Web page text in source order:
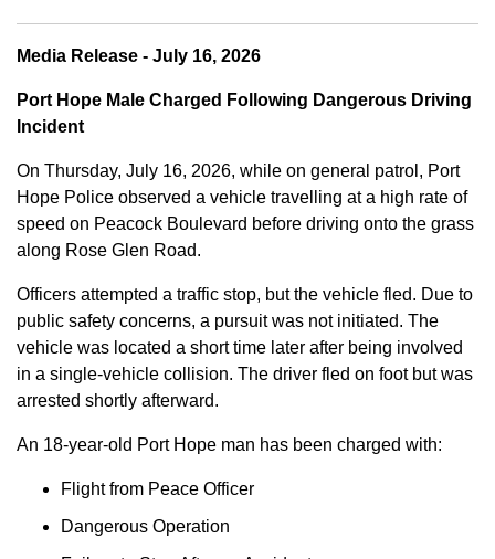
Media Release - July 16, 2026
Port Hope Male Charged Following Dangerous Driving
Incident
On Thursday, July 16, 2026, while on general patrol, Port
Hope Police observed a vehicle travelling at a high rate of
speed on Peacock Boulevard before driving onto the grass
along Rose Glen Road.
Officers attempted a traffic stop, but the vehicle fled. Due to
public safety concerns, a pursuit was not initiated. The
vehicle was located a short time later after being involved
in a single-vehicle collision. The driver fled on foot but was
arrested shortly afterward.
An 18-year-old Port Hope man has been charged with:
Flight from Peace Officer
Dangerous Operation